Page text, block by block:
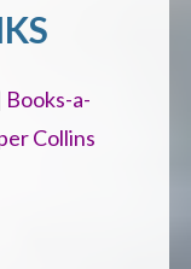
Books-a-
Collins